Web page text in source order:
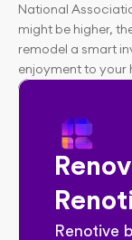
National
might be higher,
remodel a smart
enjoyment to your
Renotive